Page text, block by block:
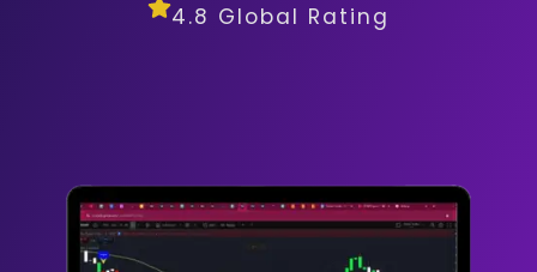
4.8 Global Rating